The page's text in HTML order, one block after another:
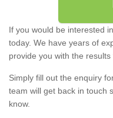
If you would be interested
today. We have years of
provide you with the
Simply fill out the enquiry
team will get back in touch
know.